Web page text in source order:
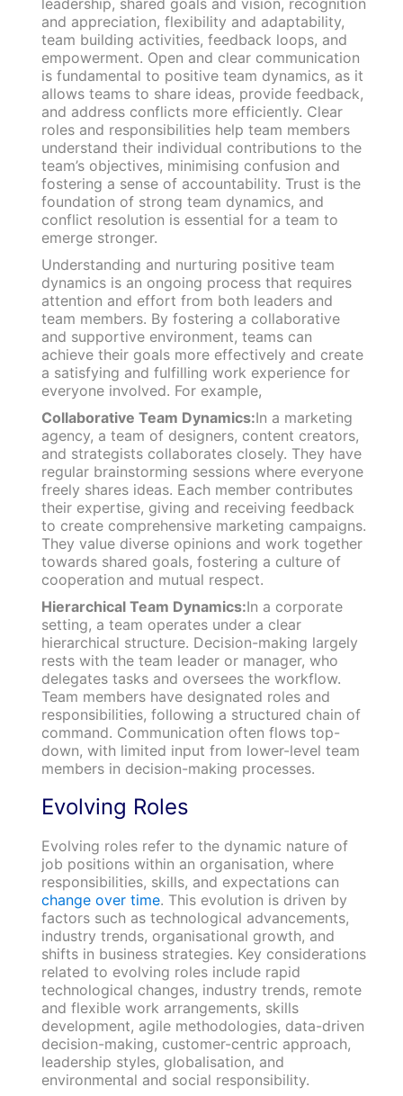
and appreciation, flexibility and adaptability,
team building activities, feedback loops, and
empowerment. Open and clear communication
is fundamental to positive team dynamics, as it
allows teams to share ideas, provide feedback,
and address conflicts more efficiently. Clear
roles and responsibilities help team members
understand their individual contributions to the
team’s objectives, minimising confusion and
fostering a sense of accountability. Trust is the
foundation of strong team dynamics, and
conflict resolution is essential for a team to
emerge stronger.
Understanding and nurturing positive team
dynamics is an ongoing process that requires
attention and effort from both leaders and
team members. By fostering a collaborative
and supportive environment, teams can
achieve their goals more effectively and create
a satisfying and fulfilling work experience for
everyone involved. For example,
Collaborative Team Dynamics:In a marketing
agency, a team of designers, content creators,
and strategists collaborates closely. They have
regular brainstorming sessions where everyone
freely shares ideas. Each member contributes
their expertise, giving and receiving feedback
to create comprehensive marketing campaigns.
They value diverse opinions and work together
towards shared goals, fostering a culture of
cooperation and mutual respect.
Hierarchical Team Dynamics:In a corporate
setting, a team operates under a clear
hierarchical structure. Decision-making largely
rests with the team leader or manager, who
delegates tasks and oversees the workflow.
Team members have designated roles and
responsibilities, following a structured chain of
command. Communication often flows top-
down, with limited input from lower-level team
members in decision-making processes.
Evolving Roles
Evolving roles refer to the dynamic nature of
job positions within an organisation, where
responsibilities, skills, and expectations can
change over time. This evolution is driven by
factors such as technological advancements,
industry trends, organisational growth, and
shifts in business strategies. Key considerations
related to evolving roles include rapid
technological changes, industry trends, remote
and flexible work arrangements, skills
development, agile methodologies, data-driven
decision-making, customer-centric approach,
leadership styles, globalisation, and
environmental and social responsibility.